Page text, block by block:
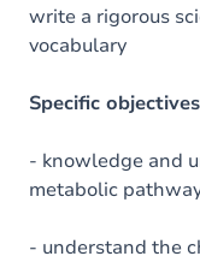
write a rigorous
vocabulary
Specific
- knowledge and
metabolic
- understand the